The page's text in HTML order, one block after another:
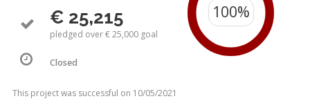
€ 25,215
pledged over € 25,000 goal
Closed
This project was successful on 10/05/2021